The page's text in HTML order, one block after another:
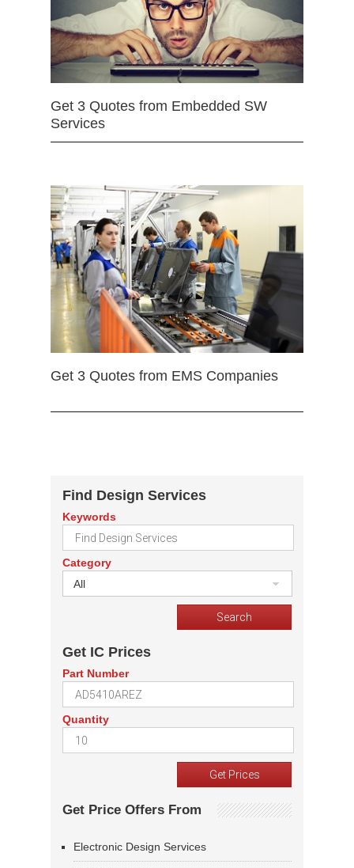
Get 3 Quotes from Embedded SW
Services
Get 3 Quotes from EMS Companies
Find Design Services
Keywords
Category
All
Get IC Prices
Part Number
Quantity
Get Price Offers From
Electronic Design Services